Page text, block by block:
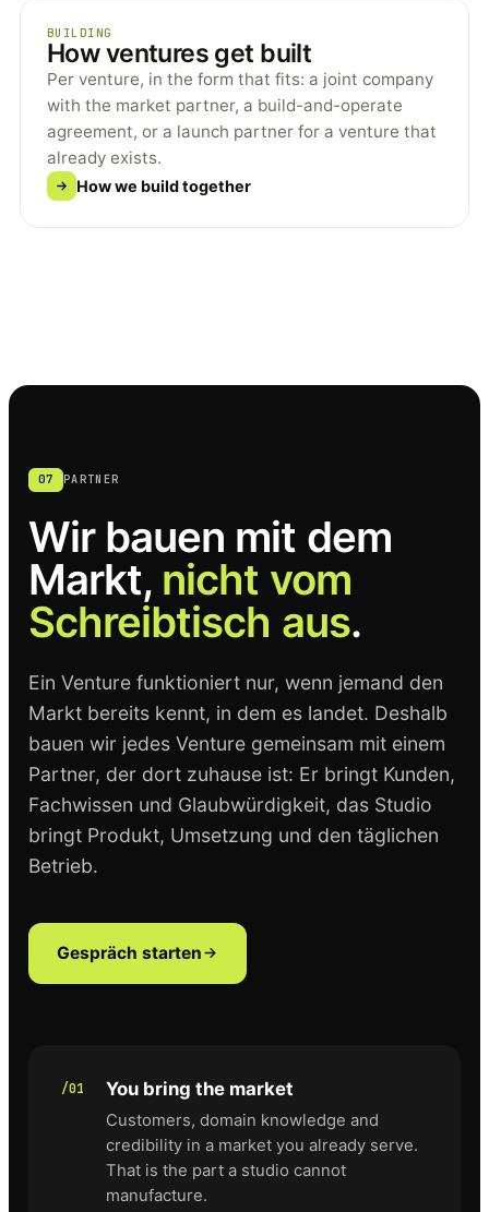
BUILDING
How ventures get built
Per venture, in the form that fits: a joint company
with the market partner, a build-and-operate
agreement, or a launch partner for a venture that
already exists.
How we build together
07 PARTNER
Wir bauen mit dem
Markt, nicht vom
Schreibtisch aus.
Ein Venture funktioniert nur, wenn jemand den
Markt bereits kennt, in dem es landet. Deshalb
bauen wir jedes Venture gemeinsam mit einem
Partner, der dort zuhause ist: Er bringt Kunden,
Fachwissen und Glaubwürdigkeit, das Studio
bringt Produkt, Umsetzung und den täglichen
Betrieb.
Gespräch starten
/01 You bring the market
Customers, domain knowledge and
credibility in a market you already serve.
That is the part a studio cannot
manufacture.